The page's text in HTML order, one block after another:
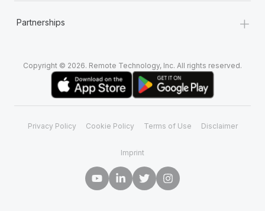
Partnerships +
Copyright © 2026. Remote Technology, Inc. All rights reserved.
Privacy Policy Cookie Policy Terms of Use Disclaimer
Imprint